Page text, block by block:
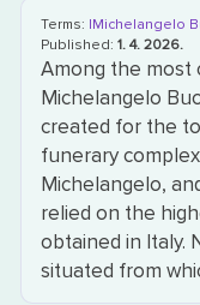
Terms: |Michelangelo
Published:1. 4. 2026.
Among the most
Michelangelo
created for the
funerary
Michelangelo,
relied on the
obtained in Italy.
situated from